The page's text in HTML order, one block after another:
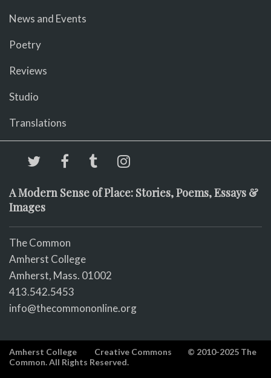
News and Events
Poetry
Reviews
Studio
Translations
A Modern Sense of Place: Stories, Poems, Essays &
Images
The Common
Amherst College
Amherst, Mass. 01002
413.542.5453
info@thecommononline.org
Amherst College Creative Commons
© 2010-2025 The
Common. All Rights Reserved.